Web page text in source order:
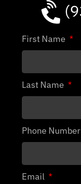
First Name
Last Name
Phone Number
Email